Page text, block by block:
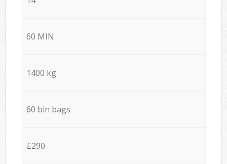
60 MIN
1400 kg
60 bin bags
£290